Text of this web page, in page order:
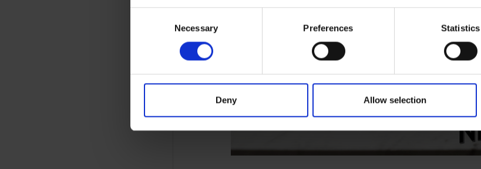
Necessary Preferences Statistics
Deny Allow selection